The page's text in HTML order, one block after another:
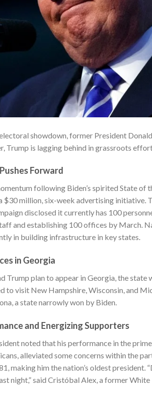
showdown, former President
Trump is lagging behind in grassroots
Forward
following Biden’s spirited State of
$30 million, six-week advertising initiative.
disclosed it currently has 100
and establishing 100 offices by March.
in building infrastructure in key states.
in Georgia
Trump plan to appear in Georgia, the
to visit New Hampshire, Wisconsin, and
a state narrowly won by Biden.
and Energizing Supporters
noted that his performance in the
alleviated some concerns within the
making him the nation’s oldest president.
night,” said Cristóbal Alex, a former